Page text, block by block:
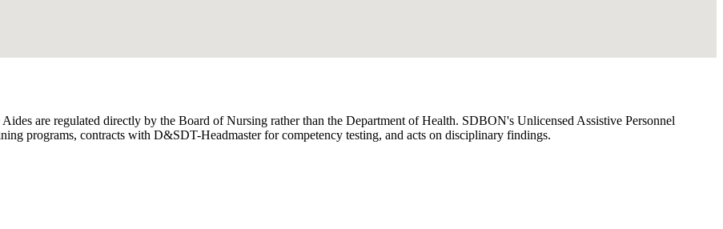
are regulated directly by the Board of Nursing rather than the Department of Health. SDBON's Unlicensed Assistive Personnel
programs, contracts with D&SDT-Headmaster for competency testing, and acts on disciplinary findings.